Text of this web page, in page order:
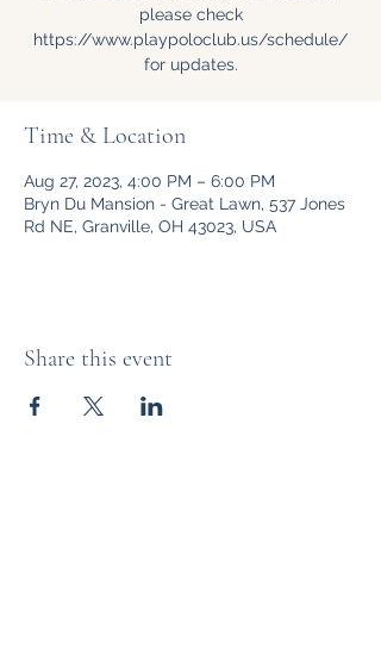
please check
https://www.playpoloclub.us/schedule/
for updates.
Time & Location
Aug 27, 2023, 4:00 PM – 6:00 PM
Bryn Du Mansion - Great Lawn, 537 Jones
Rd NE, Granville, OH 43023, USA
Share this event